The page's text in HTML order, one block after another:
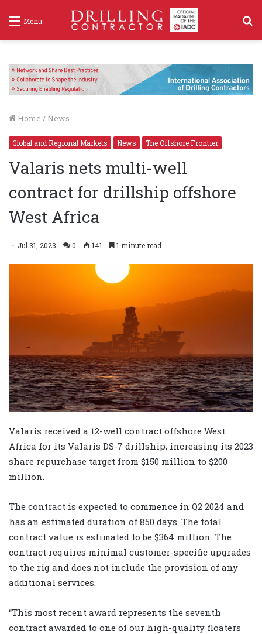
Menu
Home / News
Global and Regional Markets News The Offshore Frontier
Valaris nets multi-well
contract for drillship offshore
West Africa
Jul 31, 2023 0 141 1 minute read
Valaris received a 12-well contract offshore West
Africa for its Valaris DS-7 drillship, increasing its 2023
share repurchase target from $150 million to $200
million.
The contract is expected to commence in Q2 2024 and
has an estimated duration of 850 days. The total
contract value is estimated to be $364 million. The
contract requires minimal customer-specific upgrades
to the rig and does not include the provision of any
additional services.
“This most recent award represents the seventh
contract awarded to one of our high-quality floaters